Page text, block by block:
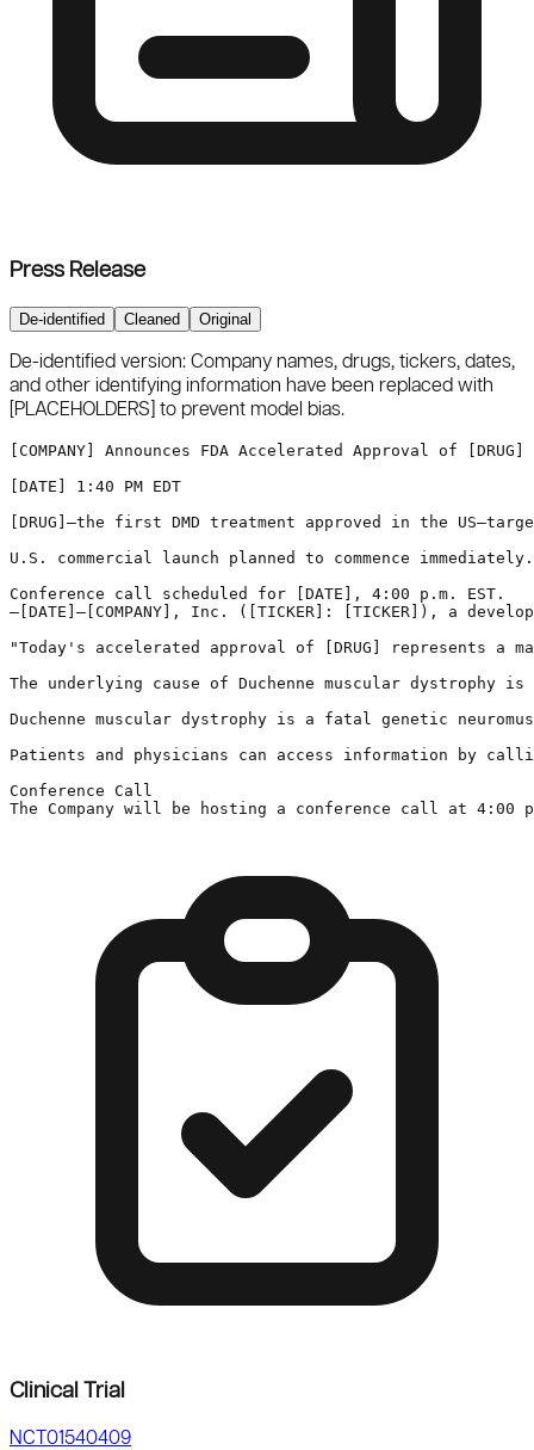
Press Release
De-identified Cleaned Original
De-identified version: Company names, drugs, tickers, dates,
and other identifying information have been replaced with
[PLACEHOLDERS] to prevent model bias.
[COMPANY] Announces FDA Accelerated Approval of [DRUG]
[DATE]
1:40 PM EDT
[DRUG] —the first DMD treatment approved in the
U.S. commercial launch planned to commence immediately.
Conference call scheduled for
[DATE]
, 4:00 p.m. EST.
— [DATE] — [COMPANY] , Inc. ( [TICKER] : [TICKER]
), a
"Today's accelerated approval of
[DRUG]
represents a
The underlying cause of Duchenne muscular
Duchenne muscular dystrophy is a fatal genetic
Patients and physicians can access information by
Conference Call
The Company will be hosting a conference call at
Clinical Trial
NCT01540409